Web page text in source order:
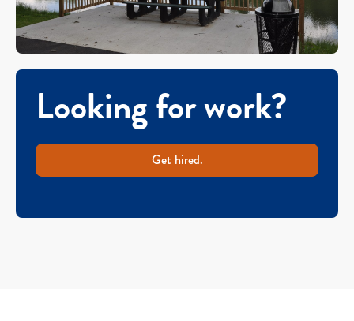
Looking for work?
Get hired.